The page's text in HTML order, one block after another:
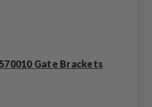
Gate Brackets